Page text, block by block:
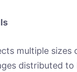
multiple sizes
distributed to